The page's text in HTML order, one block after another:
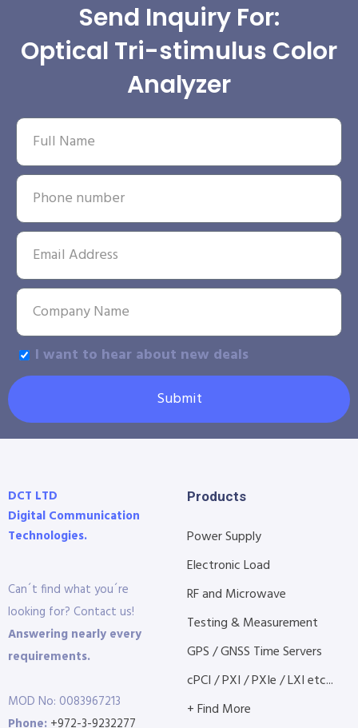
Send Inquiry For:
Optical Tri-stimulus Color
Analyzer
I want to hear about new deals
Submit
DCT LTD
Digital Communication
Technologies.
Can´t find what you´re
looking for? Contact us!
Answering nearly every
requirements.
MOD No: 0083967213
Phone: +972-3-9232277
Products
Power Supply
Electronic Load
RF and Microwave
Testing & Measurement
GPS / GNSS Time Servers
cPCI / PXI / PXIe / LXI etc...
+ Find More